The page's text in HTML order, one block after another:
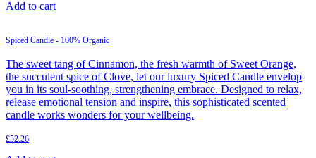
Add to cart
Spiced Candle - 100% Organic
The sweet tang of Cinnamon, the fresh warmth of Sweet Orange,
the succulent spice of Clove, let our luxury Spiced Candle envelop
you in its soul-soothing, strengthening embrace. Designed to relax,
release emotional tension and inspire, this sophisticated scented
candle works wonders for your wellbeing.
£52.26